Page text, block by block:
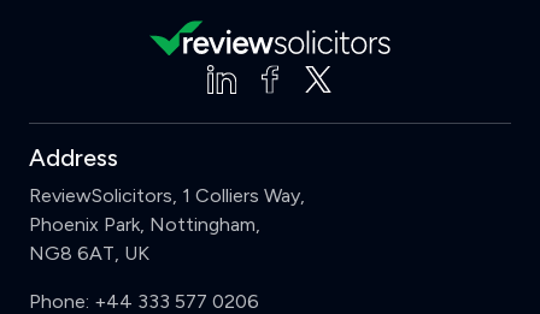
Address
ReviewSolicitors, 1 Colliers Way,
Phoenix Park, Nottingham,
NG8 6AT, UK
Phone: +44 333 577 0206